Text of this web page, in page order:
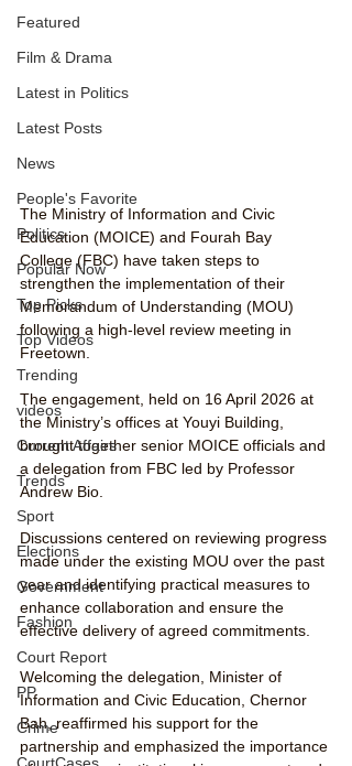
Featured
Film & Drama
Latest in Politics
Latest Posts
News
People's Favorite
Politics
Popular Now
Top Picks
Top Videos
Trending
videos
Current Affairs
Trends
Sport
Elections
Government
Fashion
Court Report
PP
Crime
The Ministry of Information and Civic
Education (MOICE) and Fourah Bay
College (FBC) have taken steps to
strengthen the implementation of their
Memorandum of Understanding (MOU)
following a high-level review meeting in
Freetown.
The engagement, held on 16 April 2026 at
the Ministry’s offices at Youyi Building,
brought together senior MOICE officials and
a delegation from FBC led by Professor
Andrew Bio.
Discussions centered on reviewing progress
made under the existing MOU over the past
year and identifying practical measures to
enhance collaboration and ensure the
effective delivery of agreed commitments.
Welcoming the delegation, Minister of
Information and Civic Education, Chernor
Bah, reaffirmed his support for the
partnership and emphasized the importance